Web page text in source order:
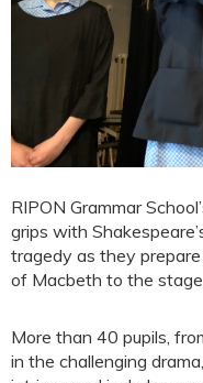
RIPON Grammar
grips with
tragedy as they
of Macbeth to the stage.
More than 40 pupils,
in the challenging